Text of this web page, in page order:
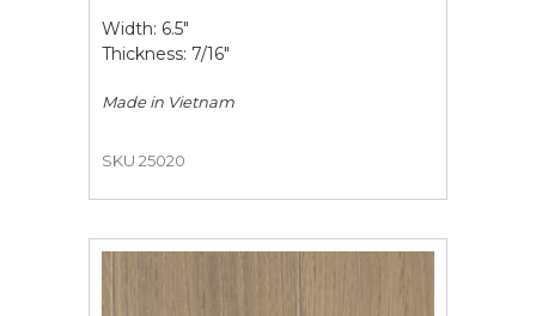
Width: 6.5"
Thickness: 7/16"
Made in Vietnam
SKU 25020